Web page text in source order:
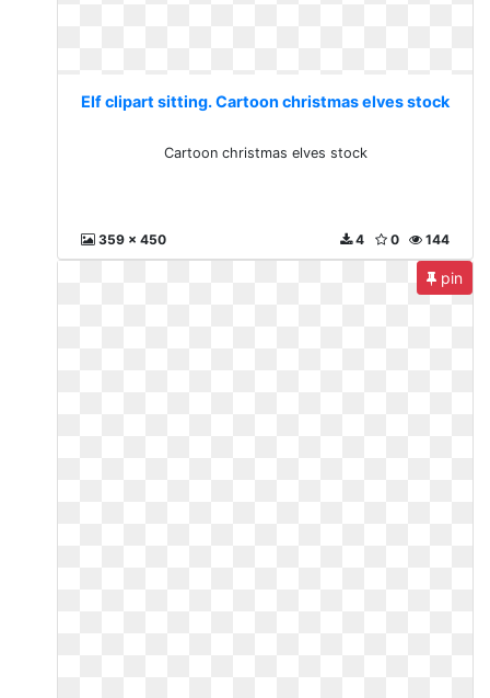
Elf clipart sitting. Cartoon christmas elves stock
Cartoon christmas elves stock
359 x 450 144
0
4
pin